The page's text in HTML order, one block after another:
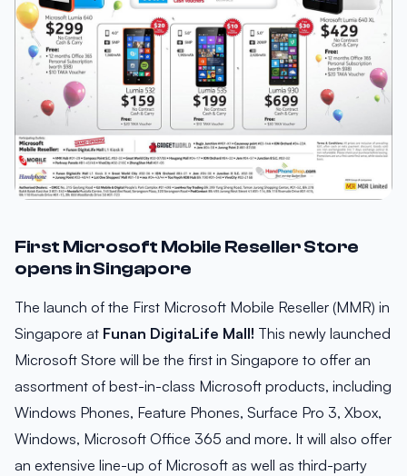
First Microsoft Mobile Reseller Store
opens in Singapore
The launch of the First Microsoft Mobile Reseller (MMR) in
Singapore at Funan DigitaLife Mall! This newly launched
Microsoft Store will be the first in Singapore to offer an
assortment of best-in-class Microsoft products, including
Windows Phones, Feature Phones, Surface Pro 3, Xbox,
Windows, Microsoft Office 365 and more. It will also offer
an extensive line-up of Microsoft as well as third-party